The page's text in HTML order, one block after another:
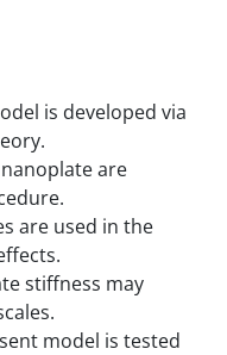
is developed via
are
are used in the
stiffness may
model is tested